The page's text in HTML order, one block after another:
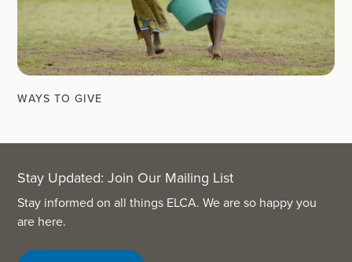
WAYS TO GIVE
Stay Updated: Join Our Mailing List
Stay informed on all things ELCA. We are so happy you
are here.